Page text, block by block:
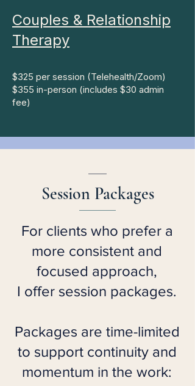
Couples & Relationship
Therapy
$325 per session (Telehealth/Zoom)
$355 in-person (includes $30 admin
fee)
Session Packages
For clients who prefer a
more consistent and
focused approach,
I offer session packages.
Packages are time-limited
to support continuity and
momentum in the work: